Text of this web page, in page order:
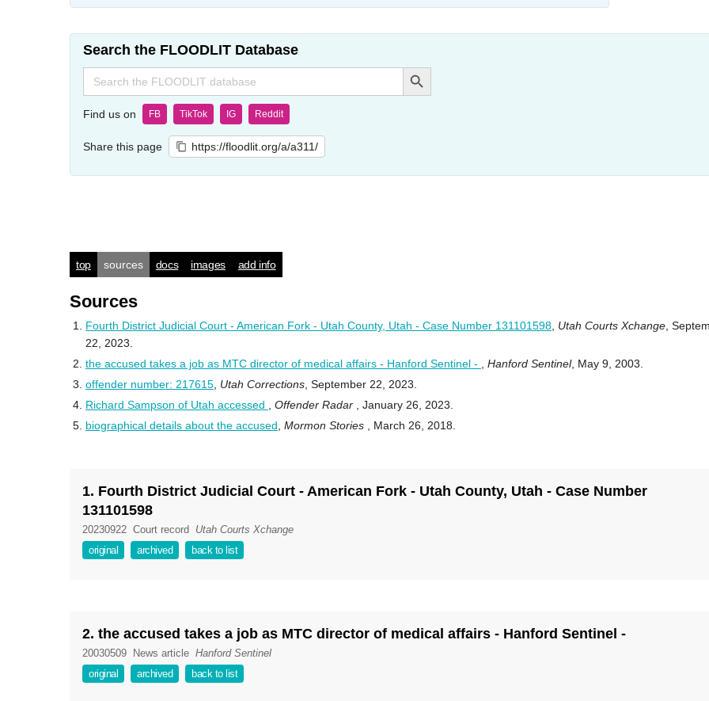
Search the FLOODLIT Database
Search
for:
Search Button
Find us on FB TikTok IG Reddit
Share this page https://floodlit.org/a/a311/
top sources docs images add info
Sources
Fourth District Judicial Court - American Fork - Utah County, Utah - Case Number 131101598 Utah Courts Xchange ,
22, 2023.
the accused takes a job as MTC director of medical affairs - Hanford Sentinel -
Hanford Sentinel, May 9, 2003.
offender number: 217615 Utah Corrections , September 22, 2023.
Richard Sampson of Utah accessed
Offender Radar
, January 26, 2023.
biographical details about the accused Mormon Stories , March 26, 2018.
1. Fourth District Judicial Court - American Fork - Utah County, Utah - Case Number
131101598
20230922 Court record
Utah Courts Xchange
original
archived back to list
2. the accused takes a job as MTC director of medical affairs - Hanford Sentinel -
20030509 News article Hanford Sentinel
original
archived back to list